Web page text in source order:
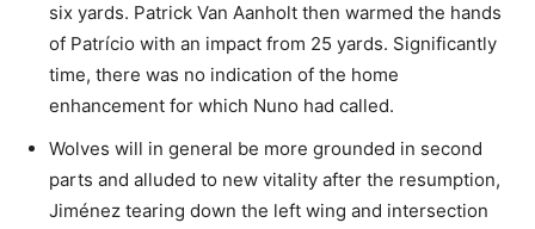
six yards. Patrick Van Aanholt then warmed the hands
of Patrício with an impact from 25 yards. Significantly
time, there was no indication of the home
enhancement for which Nuno had called.
Wolves will in general be more grounded in second
parts and alluded to new vitality after the resumption,
Jiménez tearing down the left wing and intersection